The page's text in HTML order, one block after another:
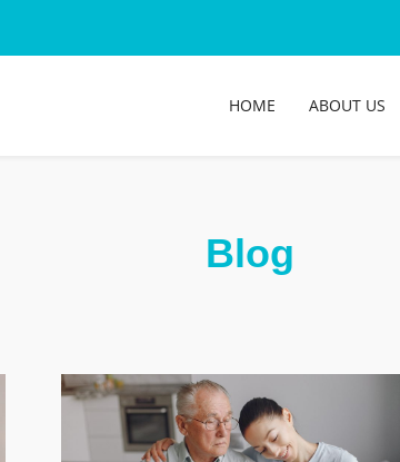
HOME ABOUT US
Blog